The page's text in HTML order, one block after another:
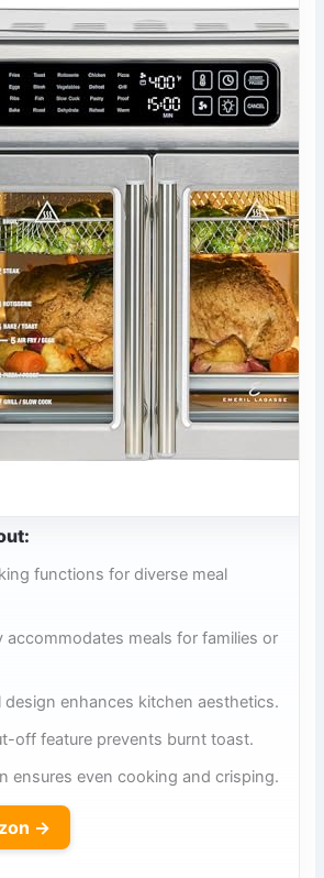
functions for diverse meal
accommodates meals for families or
design enhances kitchen aesthetics.
off feature prevents burnt toast.
ensures even cooking and crisping.
→